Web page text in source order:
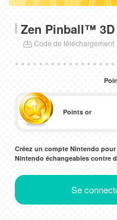
Zen Pinball™ 3D
Code de téléchargement
Points or
Créez un compte Nintendo
Nintendo échangeables contre
Se